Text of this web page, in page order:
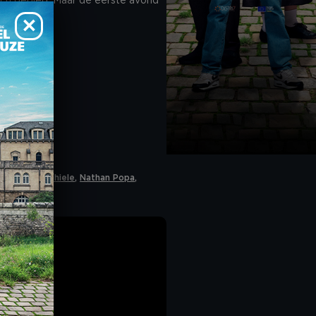
, Maja Ida Thiele, Nathan Popa,
accept cookies". If
navigation bar on
.